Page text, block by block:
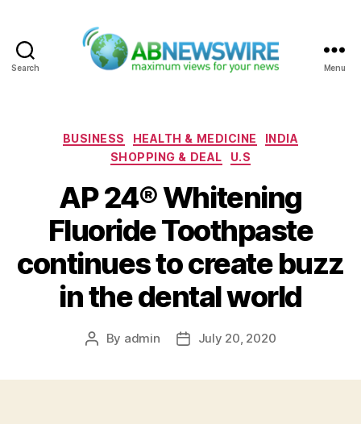
Search Menu
Categories
BUSINESS HEALTH & MEDICINE
INDIA
SHOPPING & DEAL
U.S
AP 24® Whitening
Fluoride Toothpaste
continues to create buzz
in the dental world
Post
By admin
PostJuly 20, 2020